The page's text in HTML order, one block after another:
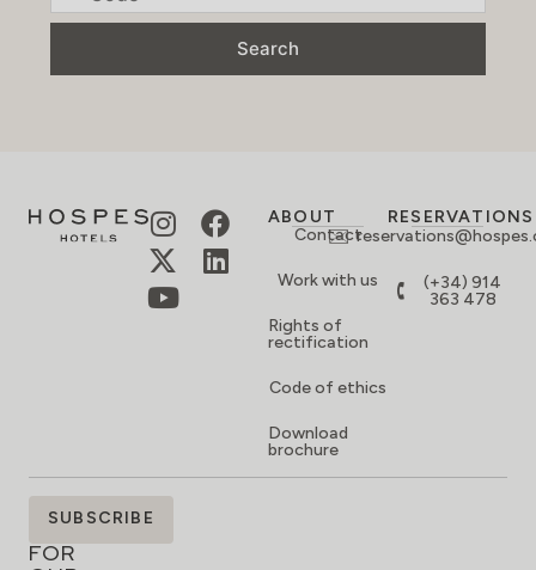
Search
ABOUT
Contact
Work with us
Rights of
rectification
Code of ethics
Download
brochure
RESERVATIONS
(+34) 914
363 478
SIGN
UP
FOR
SUBSCRIBE